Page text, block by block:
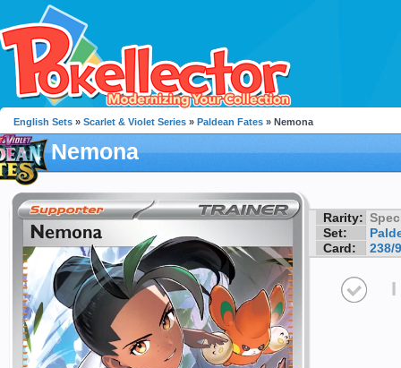
English Sets » Scarlet & Violet Series » Paldean Fates » Nemona
Nemona
Rarity:
Set:
Card:
238/
I